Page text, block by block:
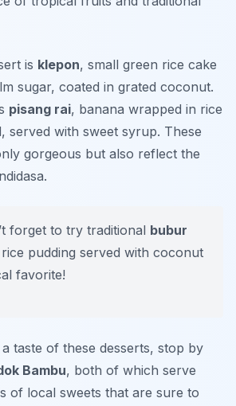
is klepon, small green rice cake
sugar, coated in grated coconut.
pisang rai, banana wrapped in rice
served with sweet syrup. These
gorgeous but also reflect the
forget to try traditional bubur
pudding served with coconut
favorite!
taste of these desserts, stop by
Bambu, both of which serve
of local sweets that are sure to